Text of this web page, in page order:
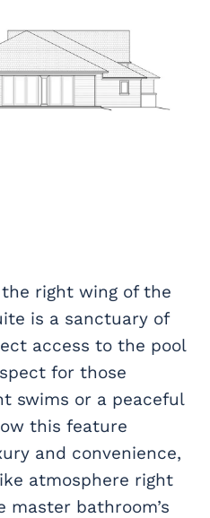
right wing of the
is a sanctuary of
access to the pool
for those
swims or a peaceful
this feature
and convenience,
atmosphere right
master bathroom’s